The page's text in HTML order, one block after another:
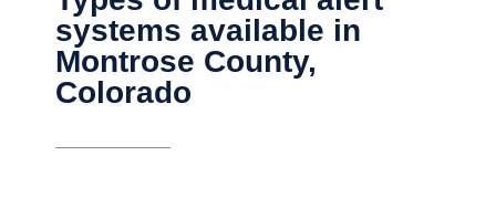
systems available in
Montrose County,
Colorado